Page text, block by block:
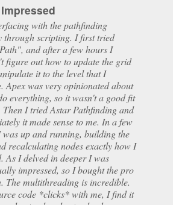
I tried Astar Pathfinding and
it made sense to me. In a few
up and running, building the
recalculating nodes exactly how I
As I delved in deeper I was
impressed, so I bought the pro
The multithreading is incredible.
code *clicks* with me, I find it
understand and extend, where as
code was maybe a bit too
and... again, "opinionated". I
the this project, I was
I'd be sinking weeks into building
solution. Thank you!
Show more